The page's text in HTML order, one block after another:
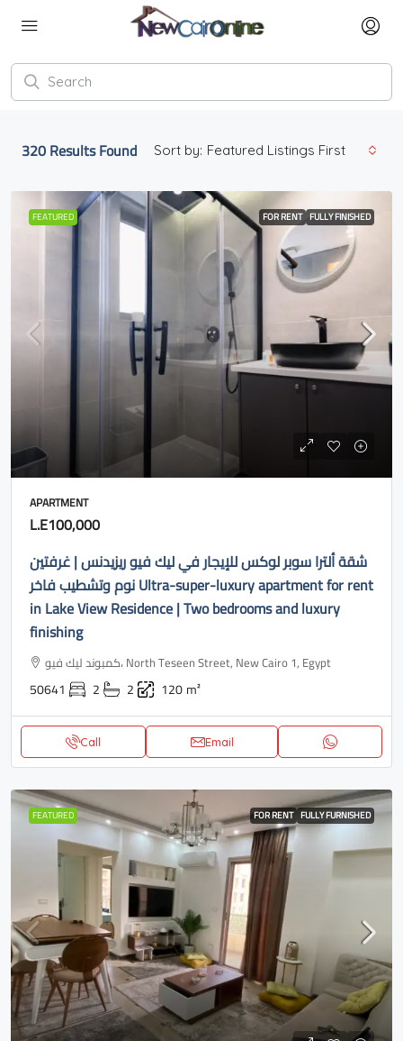
320Results Found Sort by: Featured Listings First
FEATURED FOR RENT FULLY FINISHED
APARTMENT
L.E100,000
شقة ألترا سوبر لوكس للإيجار في ليك فيو ريزيدنس | غرفتين
نوم وتشطيب فاخر Ultra-super-luxury apartment for rent
in Lake View Residence | Two bedrooms and luxury
finishing
كمبوند ليك فيو، North Teseen Street, New Cairo 1, Egypt
50641 2 2 120m²
Call Email
FEATURED FOR RENT FULLY FURNISHED